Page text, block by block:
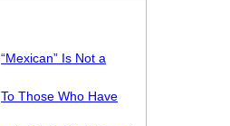
“Mexican” Is Not a
To Those Who Have